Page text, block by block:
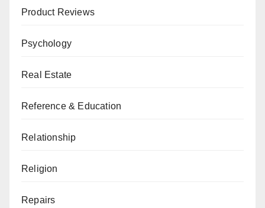
Product Reviews
Psychology
Real Estate
Reference & Education
Relationship
Religion
Repairs